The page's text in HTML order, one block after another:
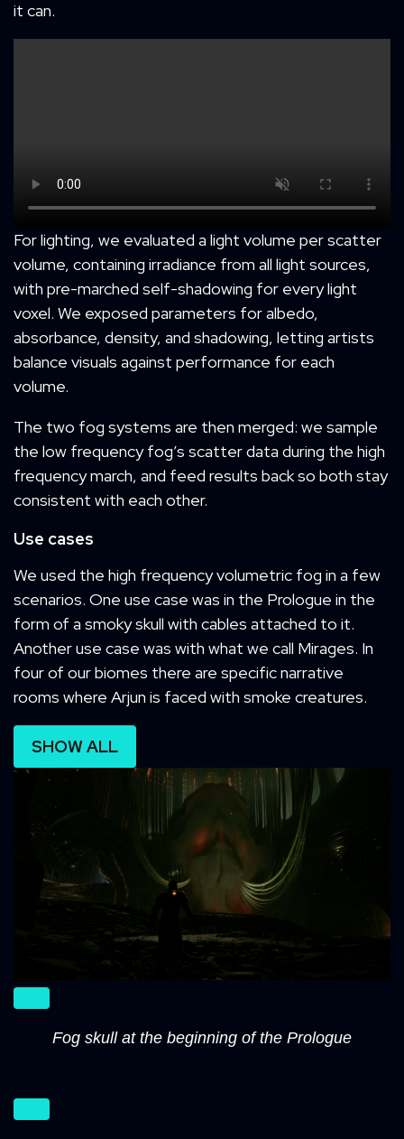
it can.
For lighting, we evaluated a light volume per scatter
volume, containing irradiance from all light sources,
with pre-marched self-shadowing for every light
voxel. We exposed parameters for albedo,
absorbance, density, and shadowing, letting artists
balance visuals against performance for each
volume.
The two fog systems are then merged: we sample
the low frequency fog’s scatter data during the high
frequency march, and feed results back so both stay
consistent with each other.
Use cases
We used the high frequency volumetric fog in a few
scenarios. One use case was in the Prologue in the
form of a smoky skull with cables attached to it.
Another use case was with what we call Mirages. In
four of our biomes there are specific narrative
rooms where Arjun is faced with smoke creatures.
SHOW ALL
Fog skull at the beginning of the Prologue